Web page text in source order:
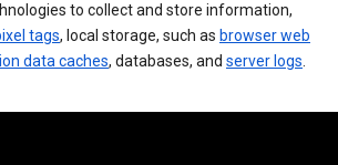
to collect and store information,
tags, local storage, such as browser web
data caches, databases, and server logs